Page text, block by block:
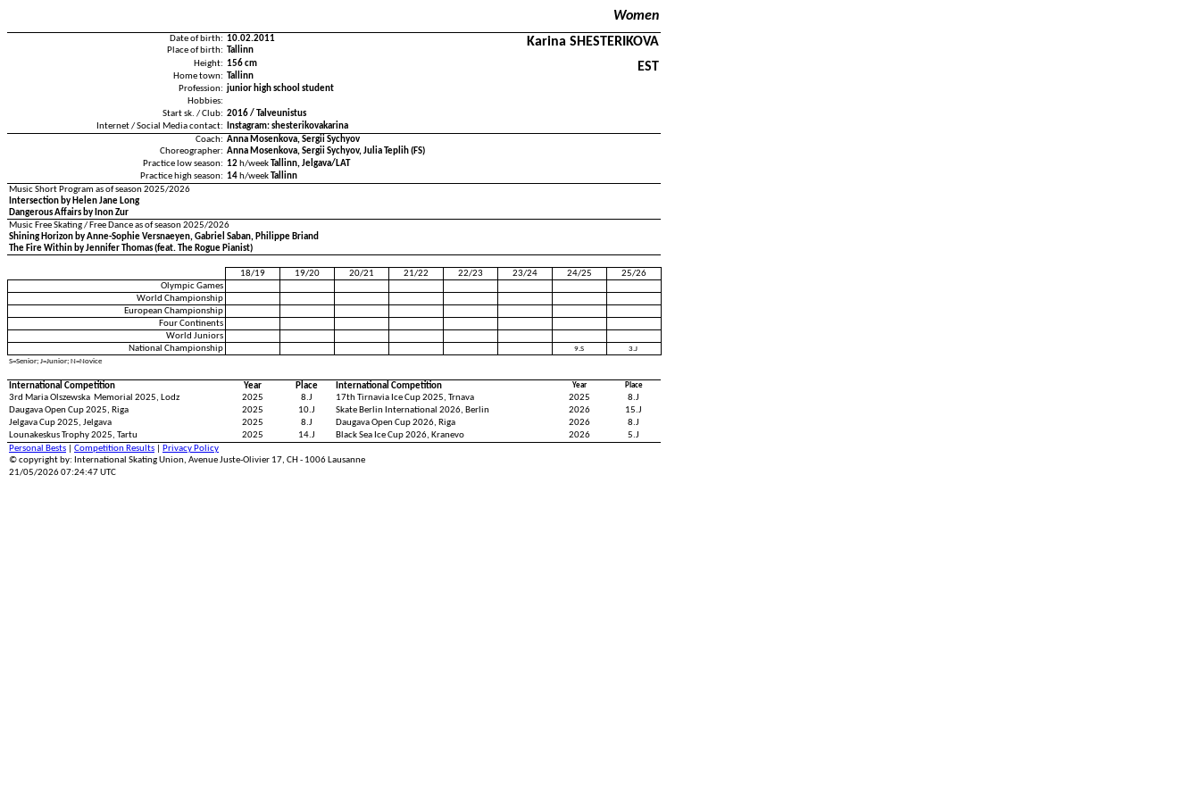
Women
Date of birth: 10.02.2011 Karina SHESTERIKOVA
Place of birth: Tallinn
Height: 156 cm EST
Home town: Tallinn
Profession: junior high school student
Hobbies:
Start sk. / Club: 2016 / Talveunistus
Internet / Social Media contact:
Instagram: shesterikovakarina
Coach: Anna Mosenkova, Sergii Sychyov
Choreographer: Anna Mosenkova, Sergii Sychyov, Julia Teplih (FS)
Practice low season: 12 h/weekTallinn, Jelgava/LAT
Practice high season: 14 h/weekTallinn
Music Short Program as of season 2025/2026
Intersection by Helen Jane Long
Dangerous Affairs by Inon Zur
Music Free Skating / Free Dance as of season 2025/2026
Shining Horizon by Anne-Sophie Versnaeyen, Gabriel Saban, Philippe Briand
The Fire Within by Jennifer Thomas (feat. The Rogue Pianist)
18/19 19/20 20/21 21/22 22/23 23/24 24/25
25/26
Olympic Games
World Championship
European Championship
Four Continents
World Juniors
National Championship
9.S
3.J
S=Senior; J=Junior; N=Novice
International Competition Year Place International Competition Year Place
3rd Maria Olszewska Memorial 2025, Lodz 2025 8.J 17th Tirnavia Ice Cup 2025, Trnava 2025
8.J
Daugava Open Cup 2025, Riga
2025 10.J Skate Berlin International 2026, Berlin 2026
15.J
Jelgava Cup 2025, Jelgava
2025 8.J Daugava Open Cup 2026, Riga 2026
8.J
Lounakeskus Trophy 2025, Tartu
2025 14.J Black Sea Ice Cup 2026, Kranevo 2026
5.J
Personal Bests
Competition Results
Privacy Policy
© copyright by: International Skating Union, Avenue Juste-Olivier 17, CH - 1006 Lausanne
21/05/2026 07:24:47 UTC